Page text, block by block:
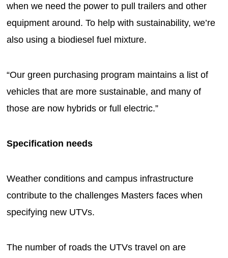
when we need the power to pull trailers and other
equipment around. To help with sustainability, we’re
also using a biodiesel fuel mixture.
“Our green purchasing program maintains a list of
vehicles that are more sustainable, and many of
those are now hybrids or full electric.”
Specification needs
Weather conditions and campus infrastructure
contribute to the challenges Masters faces when
specifying new UTVs.
The number of roads the UTVs travel on are